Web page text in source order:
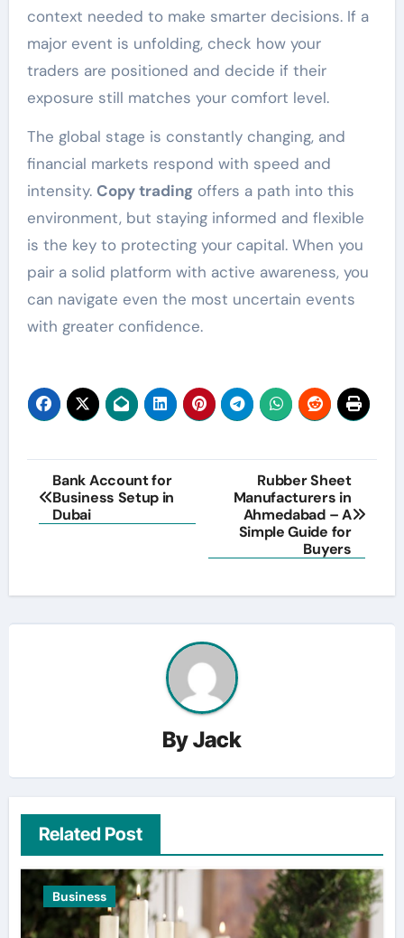
context needed to make smarter decisions. If a
major event is unfolding, check how your
traders are positioned and decide if their
exposure still matches your comfort level.
The global stage is constantly changing, and
financial markets respond with speed and
intensity. Copy tradingoffers a path into this
environment, but staying informed and flexible
is the key to protecting your capital. When you
pair a solid platform with active awareness, you
can navigate even the most uncertain events
with greater confidence.
Post
navigation
Bank Account for
Business Setup in
Dubai
Rubber Sheet
Manufacturers in
Ahmedabad – A
Simple Guide for
Buyers
ByJack
Related Post
Business